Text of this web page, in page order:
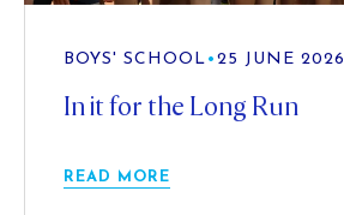
BOYS' SCHOOL • 25 JUNE 2026
In it for the Long Run
READ MORE